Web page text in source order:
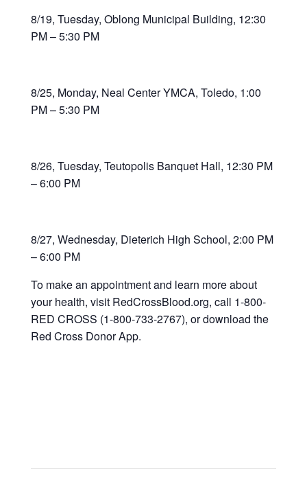
8/19, Tuesday, Oblong Municipal Building, 12:30
PM – 5:30 PM
8/25, Monday, Neal Center YMCA, Toledo, 1:00
PM – 5:30 PM
8/26, Tuesday, Teutopolis Banquet Hall, 12:30 PM
– 6:00 PM
8/27, Wednesday, Dieterich High School, 2:00 PM
– 6:00 PM
To make an appointment and learn more about
your health, visit RedCrossBlood.org, call 1-800-
RED CROSS (1-800-733-2767), or download the
Red Cross Donor App.